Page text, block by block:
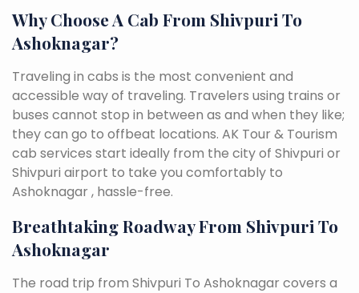
Why Choose A Cab From Shivpuri To
Ashoknagar?
Traveling in cabs is the most convenient and
accessible way of traveling. Travelers using trains or
buses cannot stop in between as and when they like;
they can go to offbeat locations. AK Tour & Tourism
cab services start ideally from the city of Shivpuri or
Shivpuri airport to take you comfortably to
Ashoknagar , hassle-free.
Breathtaking Roadway From Shivpuri To
Ashoknagar
The road trip from Shivpuri To Ashoknagar covers a